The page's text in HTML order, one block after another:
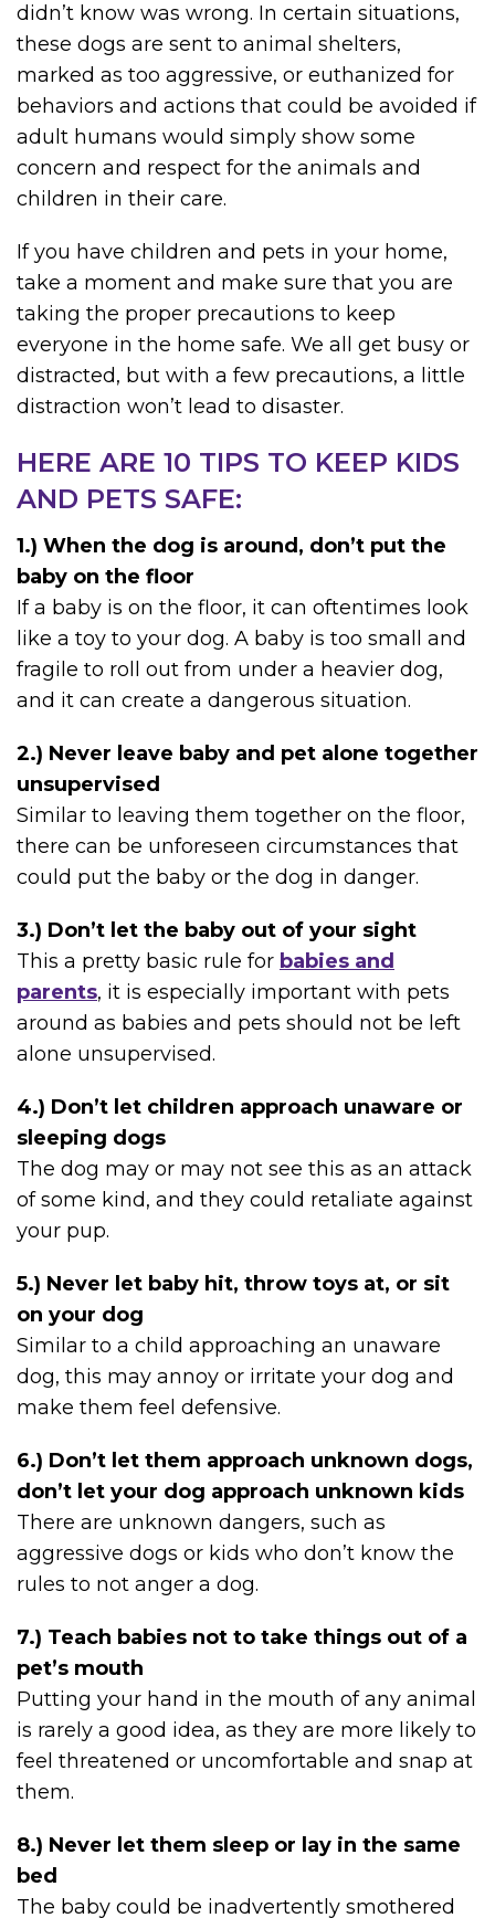
didn’t know was wrong. In certain situations,
these dogs are sent to animal shelters,
marked as too aggressive, or euthanized for
behaviors and actions that could be avoided if
adult humans would simply show some
concern and respect for the animals and
children in their care.
If you have children and pets in your home,
take a moment and make sure that you are
taking the proper precautions to keep
everyone in the home safe. We all get busy or
distracted, but with a few precautions, a little
distraction won’t lead to disaster.
HERE ARE 10 TIPS TO KEEP KIDS
AND PETS SAFE:
1.) When the dog is around, don’t put the
baby on the floor
If a baby is on the floor, it can oftentimes look
like a toy to your dog. A baby is too small and
fragile to roll out from under a heavier dog,
and it can create a dangerous situation.
2.) Never leave baby and pet alone together
unsupervised
Similar to leaving them together on the floor,
there can be unforeseen circumstances that
could put the baby or the dog in danger.
3.) Don’t let the baby out of your sight
This a pretty basic rule for babies and
parents, it is especially important with pets
around as babies and pets should not be left
alone unsupervised.
4.) Don’t let children approach unaware or
sleeping dogs
The dog may or may not see this as an attack
of some kind, and they could retaliate against
your pup.
5.) Never let baby hit, throw toys at, or sit
on your dog
Similar to a child approaching an unaware
dog, this may annoy or irritate your dog and
make them feel defensive.
6.) Don’t let them approach unknown dogs,
don’t let your dog approach unknown kids
There are unknown dangers, such as
aggressive dogs or kids who don’t know the
rules to not anger a dog.
7.) Teach babies not to take things out of a
pet’s mouth
Putting your hand in the mouth of any animal
is rarely a good idea, as they are more likely to
feel threatened or uncomfortable and snap at
them.
8.) Never let them sleep or lay in the same
bed
The baby could be inadvertently smothered